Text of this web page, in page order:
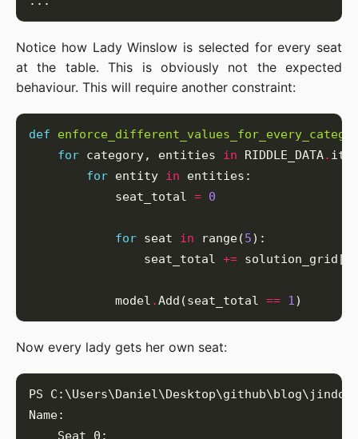
Notice how Lady Winslow is selected for every seat
at the table. This is obviously not the expected
behaviour. This will require another constraint:
def
for category, entities in RIDDLE_DATA.
for entity in
            seat_total
= 0
for seat in range(5
                seat_total
+=
            model
.Add(seat_total == 1
Now every lady gets her own seat: